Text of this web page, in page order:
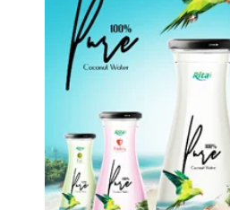
Coconut
Choosing The
Water : Coconut
sparlking coconut ,
Coconut